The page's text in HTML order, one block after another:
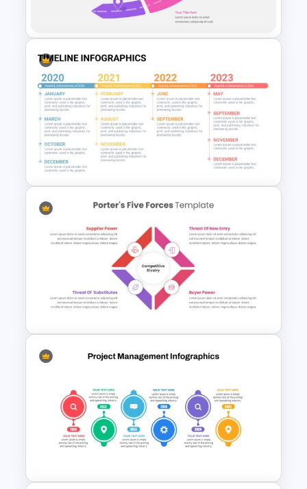
Template
Attractive Roadmap Template
Slides
Timeline Infographics
Template
Editable Porter’s Five Forces
Slide Template